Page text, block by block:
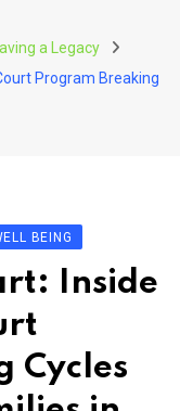
a Legacy
Program Breaking
BEING
Inside
Cycles